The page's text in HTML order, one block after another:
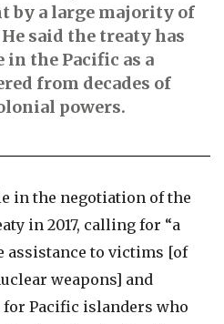
by a large majority of
said the treaty has
the Pacific as a
from decades of
powers.
in the negotiation of the
in 2017, calling for “a
assistance to victims [of
weapons] and
Pacific islanders who